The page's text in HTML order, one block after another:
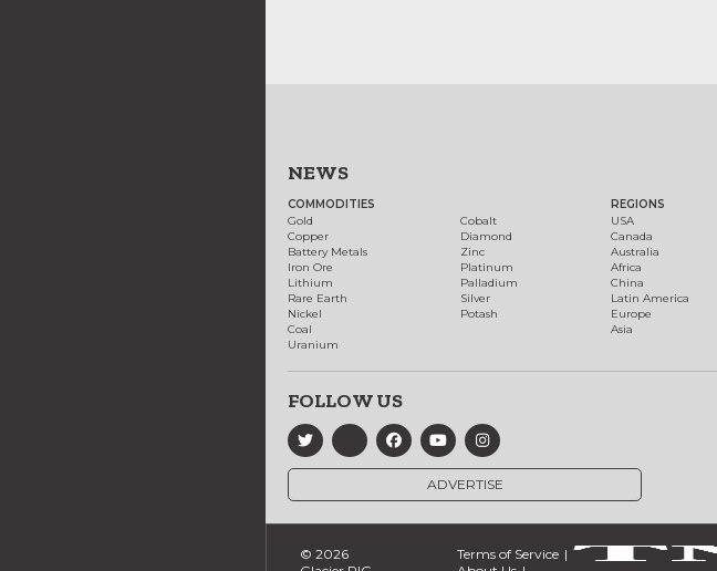
NEWS
COMMODITIES
Gold
Copper
Battery Metals
Iron Ore
Lithium
Rare Earth
Nickel
Coal
Uranium
Cobalt
Diamond
Zinc
Platinum
Palladium
Silver
Potash
REGIONS
USA
Canada
Australia
Africa
China
Latin America
Europe
Asia
FOLLOW US
ADVERTISE
© 2026
Terms of Service